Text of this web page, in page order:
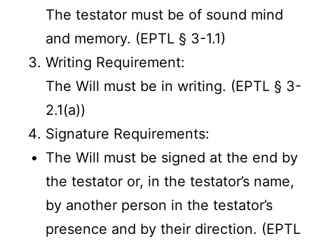
The testator must be of sound mind
and memory. (EPTL § 3-1.1)
Writing Requirement:
The Will must be in writing. (EPTL § 3-
2.1(a))
Signature Requirements:
The Will must be signed at the end by
the testator or, in the testator’s name,
by another person in the testator’s
presence and by their direction. (EPTL